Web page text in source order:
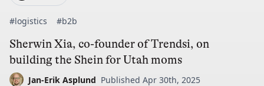
#logistics #b2b
Sherwin Xia, co-founder of Trendsi, on
building the Shein for Utah moms
Jan-Erik Asplund Published Apr 30th, 2025